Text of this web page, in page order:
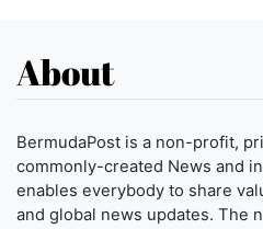
About
BermudaPost is a non-profit,
commonly-created News and
enables everybody to share
and global news updates. The